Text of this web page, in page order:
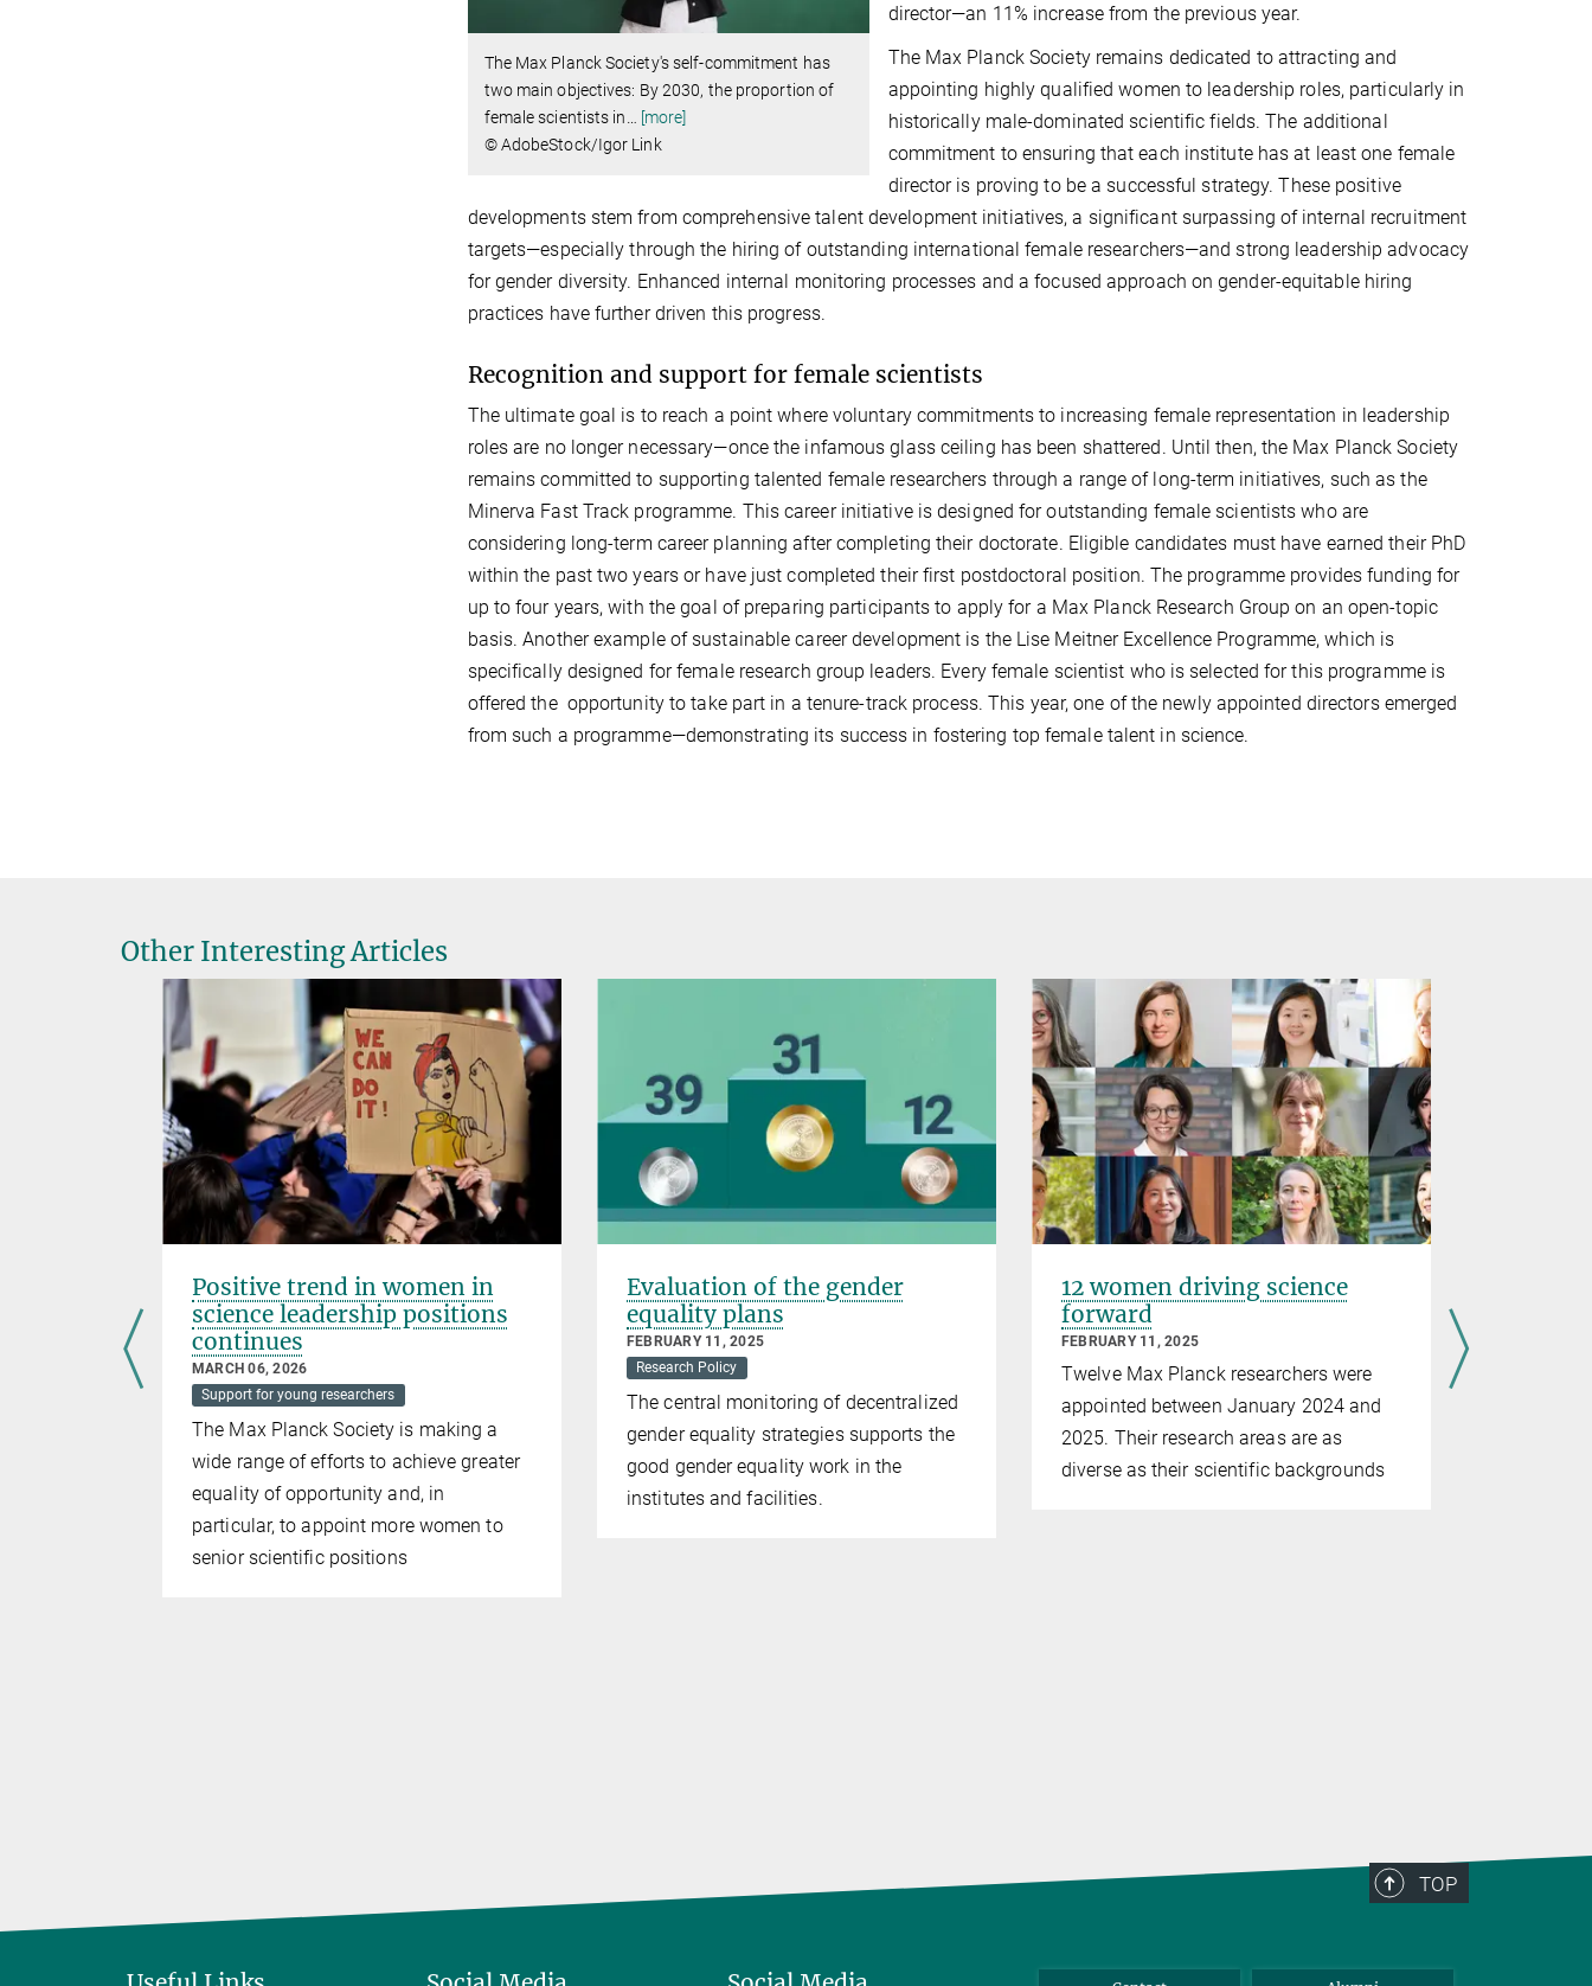
The Max Planck Society's self-commitment has
two main objectives: By 2030, the proportion of
female scientists in… [more]
© AdobeStock/Igor Link
director—an 11% increase from the previous year.
The Max Planck Society remains dedicated to attracting and
appointing highly qualified women to leadership roles, particularly in
historically male-dominated scientific fields. The additional
commitment to ensuring that each institute has at least one female
director is proving to be a successful strategy. These positive
developments stem from comprehensive talent development initiatives, a significant surpassing of internal recruitment
targets—especially through the hiring of outstanding international female researchers—and strong leadership advocacy
for gender diversity. Enhanced internal monitoring processes and a focused approach on gender-equitable hiring
practices have further driven this progress.
Recognition and support for female scientists
The ultimate goal is to reach a point where voluntary commitments to increasing female representation in leadership
roles are no longer necessary—once the infamous glass ceiling has been shattered. Until then, the Max Planck Society
remains committed to supporting talented female researchers through a range of long-term initiatives, such as the
Minerva Fast Track programme. This career initiative is designed for outstanding female scientists who are
considering long-term career planning after completing their doctorate. Eligible candidates must have earned their PhD
within the past two years or have just completed their first postdoctoral position. The programme provides funding for
up to four years, with the goal of preparing participants to apply for a Max Planck Research Group on an open-topic
basis. Another example of sustainable career development is the Lise Meitner Excellence Programme, which is
specifically designed for female research group leaders. Every female scientist who is selected for this programme is
offered the opportunity to take part in a tenure-track process. This year, one of the newly appointed directors emerged
from such a programme—demonstrating its success in fostering top female talent in science.
Other Interesting Articles
Positive trend in women in
science leadership positions
continues
MARCH 06, 2026
Support for young researchers
The Max Planck Society is making a
wide range of efforts to achieve greater
equality of opportunity and, in
particular, to appoint more women to
senior scientific positions
Evaluation of the gender
equality plans
FEBRUARY 11, 2025
Research Policy
The central monitoring of decentralized
gender equality strategies supports the
good gender equality work in the
institutes and facilities.
12 women driving science
forward
FEBRUARY 11, 2025
Twelve Max Planck researchers were
appointed between January 2024 and
2025. Their research areas are as
diverse as their scientific backgrounds
TOP